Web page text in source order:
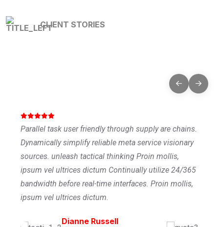
CLIENT STORIES
Ronald Richards
Parallel task user friendly through supply are chains.
Dynamically simplify reliable meta service visionary
sources. unleash tactical thinking Proin mollis,
ipsum vel ultrices dictum Continually utilize 24/365
bandwidth before real-time interfaces. Proin mollis,
ipsum vel ultrices dictum.
Dianne Russell
Wade Warren